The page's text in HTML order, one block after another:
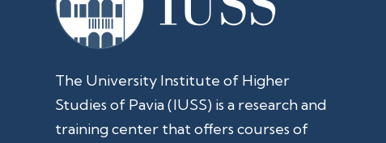
The University Institute of Higher
Studies of Pavia (IUSS) is a research and
training center that offers courses of